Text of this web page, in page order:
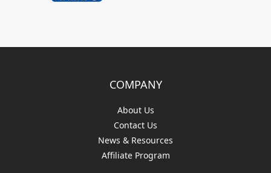
COMPANY
About Us
Contact Us
News & Resources
Affiliate Program